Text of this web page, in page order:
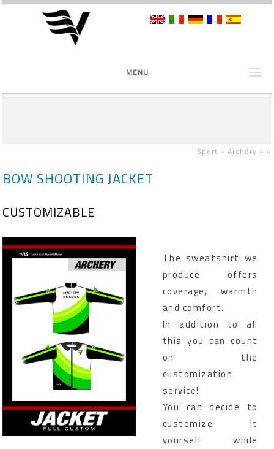
MENU
Sport » Archery » »
BOW SHOOTING JACKET
CUSTOMIZABLE
The sweatshirt we
produce offers
coverage, warmth
and comfort.
In addition to all
this you can count
on the
customization
service!
You can decide to
customize it
yourself while